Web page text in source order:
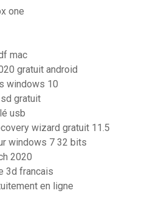
one
mac
gratuit android
windows 10
gratuit
usb
wizard gratuit 11.5
windows 7 32 bits
2020
3d francais
en ligne